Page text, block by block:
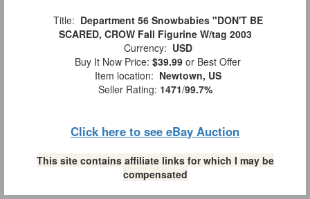
Title: Department 56 Snowbabies "DON'T BE
SCARED, CROW Fall Figurine W/tag 2003
Currency: USD
Buy It Now Price: $39.99 or Best Offer
Item location: Newtown, US
Seller Rating: 1471/99.7%
Click here to see eBay Auction
This site contains affiliate links for which I may be
compensated